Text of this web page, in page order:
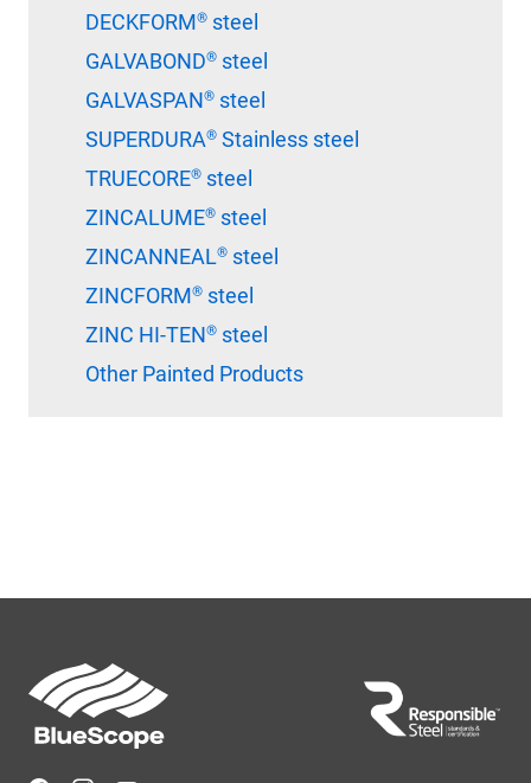
DECKFORM® steel
GALVABOND® steel
GALVASPAN® steel
SUPERDURA® Stainless steel
TRUECORE® steel
ZINCALUME® steel
ZINCANNEAL® steel
ZINCFORM® steel
ZINC HI-TEN® steel
Other Painted Products
Footer
Navigation